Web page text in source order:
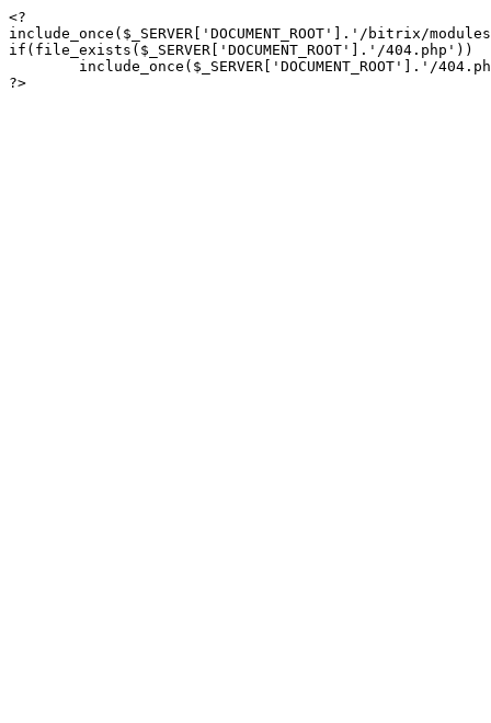
<?
include_once($_SERVER['DOCUMENT_ROOT'].'/bitrix/
if(file_exists($_SERVER['DOCUMENT_ROOT'].'/404.php'))
?>